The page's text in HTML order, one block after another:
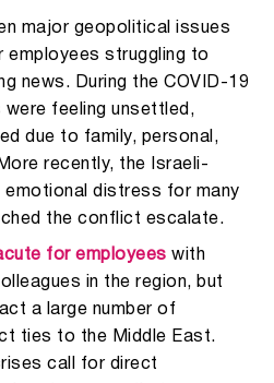
major geopolitical issues
employees struggling to
news. During the COVID-19
were feeling unsettled,
due to family, personal,
recently, the Israeli-
emotional distress for many
the conflict escalate.
for employees with
in the region, but
a large number of
ties to the Middle East.
call for direct